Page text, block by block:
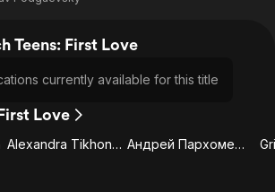
Teens: First Love
currently available for this title
Love
Alexandra Tikhonova Андрей Пархоменко